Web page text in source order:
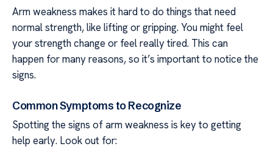
Arm weakness makes it hard to do things that need
normal strength, like lifting or gripping. You might feel
your strength change or feel really tired. This can
happen for many reasons, so it’s important to notice the
signs.
Common Symptoms to Recognize
Spotting the signs of arm weakness is key to getting
help early. Look out for: